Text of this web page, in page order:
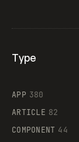
Type
APP 380
ARTICLE 82
COMPONENT 44